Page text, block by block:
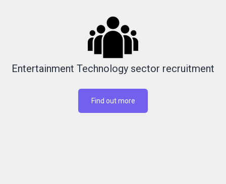
Entertainment Technology sector recruitment
Find out more